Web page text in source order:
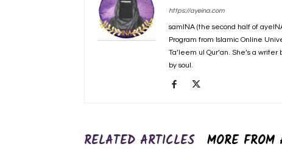
https://ayeina.com
samINA (the second half of
Program from Islamic Online
Ta’leem ul Qur’an. She’s a
by soul.
RELATED ARTICLES MORE FROM